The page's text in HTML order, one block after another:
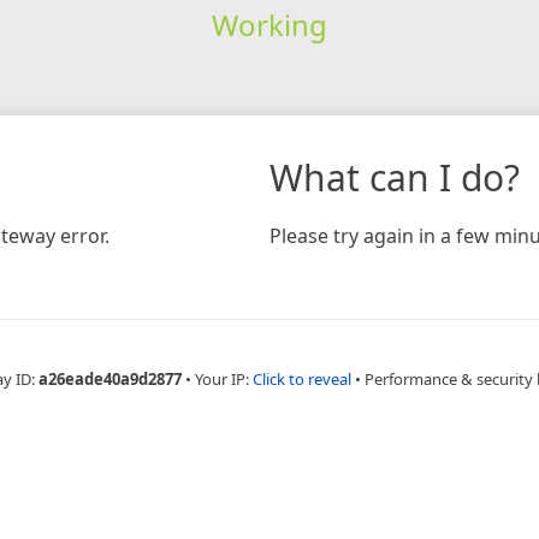
Working
error.
What can I do?
Please try again in a few
ID:a26eade40a9d2877 • Your IP:Click to reveal • Performance & security